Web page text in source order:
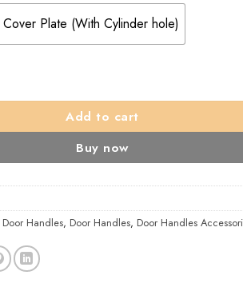
Plate (With Cylinder hole)
Long Cover Plates, Satin Aluminium
Add to cart
Buy now
Handles, Door Handles, Door Handles